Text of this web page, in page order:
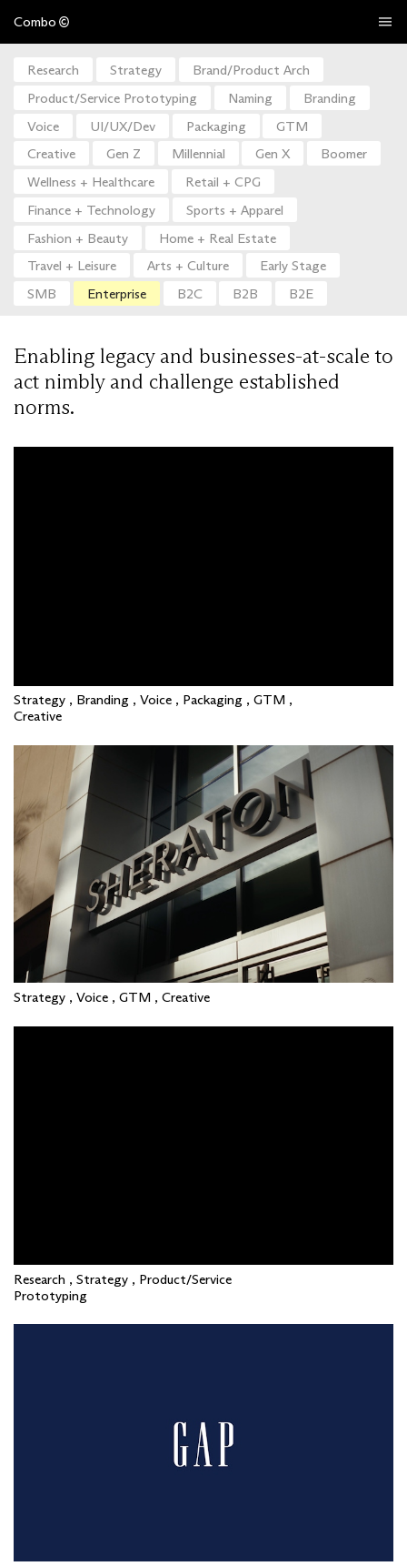
Combo
Research Strategy
Brand/Product Arch
Product/Service Prototyping
Naming
Branding
Voice
UI/UX/Dev Packaging
GTM
Creative
Gen Z Millennial Gen X
Boomer
Wellness + Healthcare
Retail + CPG
Finance + Technology
Sports + Apparel
Fashion + Beauty
Home + Real Estate
Travel + Leisure
Arts + Culture
Early Stage
SMB
Enterprise B2C B2B B2E
Enabling legacy and businesses-at-scale to
act nimbly and challenge established
norms.
Strategy , Branding , Voice , Packaging , GTM ,
Creative
Strategy , Voice , GTM , Creative
Research , Strategy , Product/Service
Prototyping